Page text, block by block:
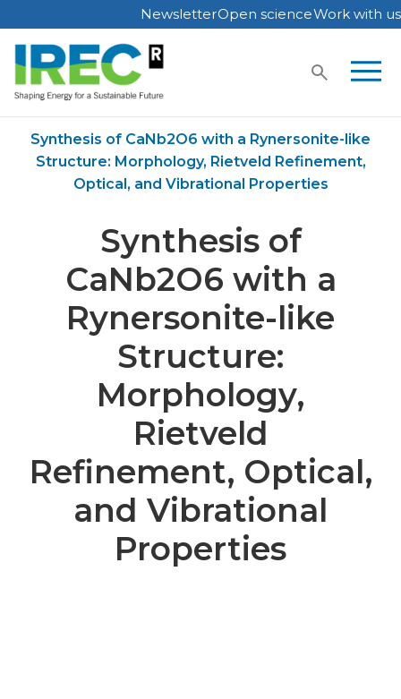
Skip
to
content
NewsletterOpen scienceWork with us
Synthesis of CaNb2O6 with a Rynersonite-like
Structure: Morphology, Rietveld Refinement,
Optical, and Vibrational Properties
Synthesis of
CaNb2O6 with a
Rynersonite-like
Structure:
Morphology,
Rietveld
Refinement, Optical,
and Vibrational
Properties